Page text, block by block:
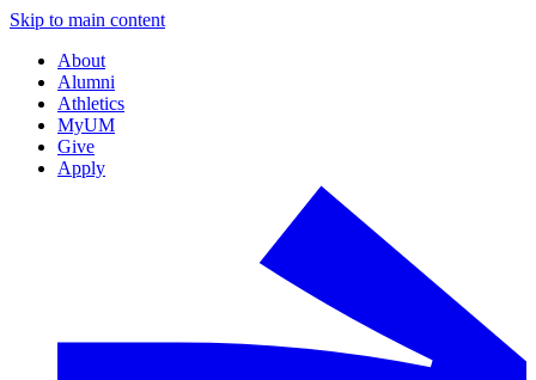
Skip to main content
About
Alumni
Athletics
MyUM
Give
Apply